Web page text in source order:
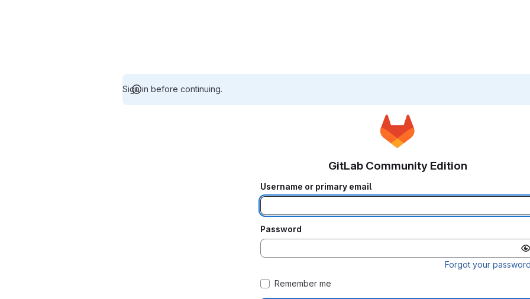
Sign in before continuing.
GitLab Community Edition
Username or primary email
Password
Forgot your
Remember me